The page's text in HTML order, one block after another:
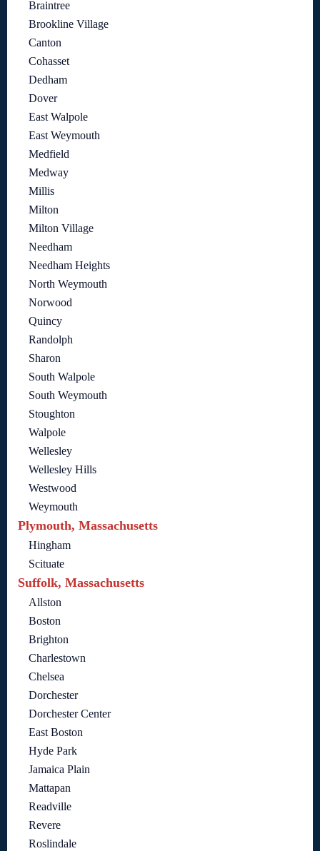
Braintree
Brookline Village
Canton
Cohasset
Dedham
Dover
East Walpole
East Weymouth
Medfield
Medway
Millis
Milton
Milton Village
Needham
Needham Heights
North Weymouth
Norwood
Quincy
Randolph
Sharon
South Walpole
South Weymouth
Stoughton
Walpole
Wellesley
Wellesley Hills
Westwood
Weymouth
Plymouth, Massachusetts
Hingham
Scituate
Suffolk, Massachusetts
Allston
Boston
Brighton
Charlestown
Chelsea
Dorchester
Dorchester Center
East Boston
Hyde Park
Jamaica Plain
Mattapan
Readville
Revere
Roslindale